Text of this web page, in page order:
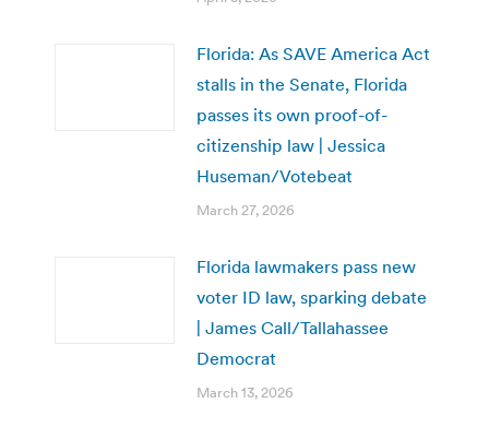
Florida: As SAVE America Act
stalls in the Senate, Florida
passes its own proof-of-
citizenship law | Jessica
Huseman/Votebeat
March 27, 2026
Florida lawmakers pass new
voter ID law, sparking debate
| James Call/Tallahassee
Democrat
March 13, 2026